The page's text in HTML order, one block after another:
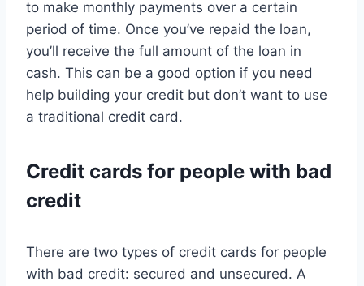
to make monthly payments over a certain
period of time. Once you’ve repaid the loan,
you’ll receive the full amount of the loan in
cash. This can be a good option if you need
help building your credit but don’t want to use
a traditional credit card.
Credit cards for people with bad
credit
There are two types of credit cards for people
with bad credit: secured and unsecured. A